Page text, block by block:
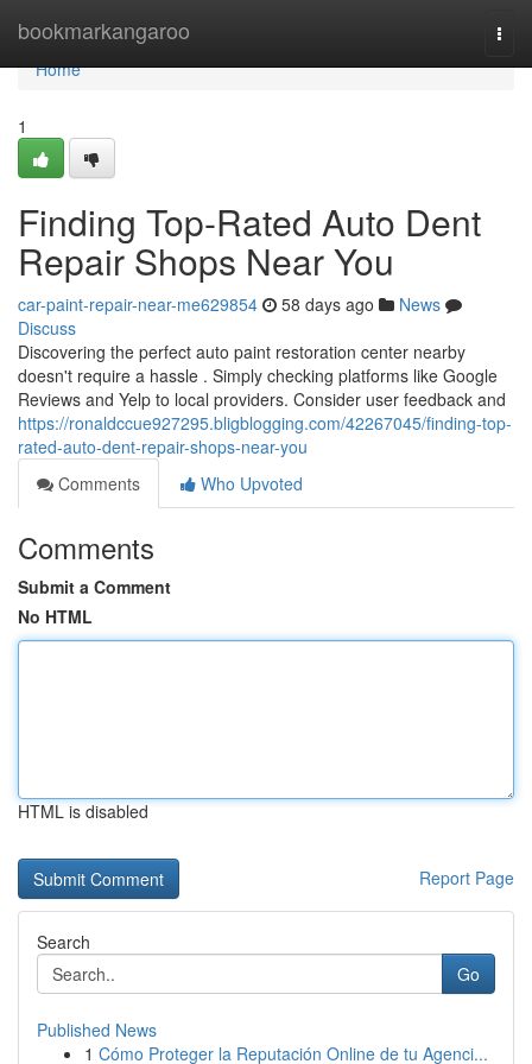
bookmarkangaroo
Home
Home
1
Finding Top-Rated Auto Dent
Repair Shops Near You
car-paint-repair-near-me629854 58 days ago
News
Discuss
Discovering the perfect auto paint restoration center nearby
doesn't require a hassle . Simply checking platforms like Google
Reviews and Yelp to local providers. Consider user feedback and
https://ronaldccue927295.bligblogging.com/42267045/finding-top-
rated-auto-dent-repair-shops-near-you
Comments
Who Upvoted
Comments
Submit a Comment
No HTML
HTML is disabled
Report Page
Search
Go
Published News
1 Cómo Proteger la Reputación Online de tu Agenci...